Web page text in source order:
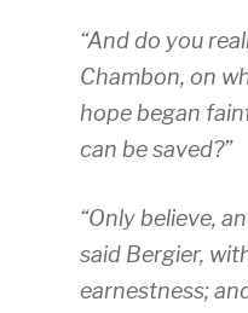
“And do you
Chambon, on
hope began
can be saved?”
“Only believe,
said Bergier,
earnestness;